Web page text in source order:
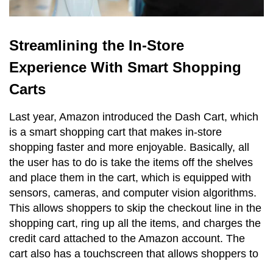
Streamlining the In-Store
Experience With Smart Shopping
Carts
Last year, Amazon introduced the Dash Cart, which
is a smart shopping cart that makes in-store
shopping faster and more enjoyable. Basically, all
the user has to do is take the items off the shelves
and place them in the cart, which is equipped with
sensors, cameras, and computer vision algorithms.
This allows shoppers to skip the checkout line in the
shopping cart, ring up all the items, and charges the
credit card attached to the Amazon account. The
cart also has a touchscreen that allows shoppers to